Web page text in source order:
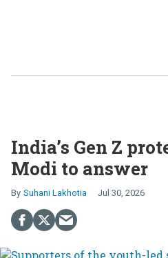
India’s Gen Z
Modi to answer
Suhani Lakhotia Jul 30, 2026